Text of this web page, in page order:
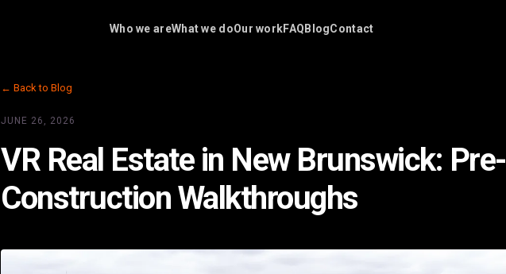
Who we areWhat we doOur workFAQ BlogContact
← Back to Blog
JUNE 26, 2026
VR Real Estate in New Brunswick: Pre-
Construction Walkthroughs